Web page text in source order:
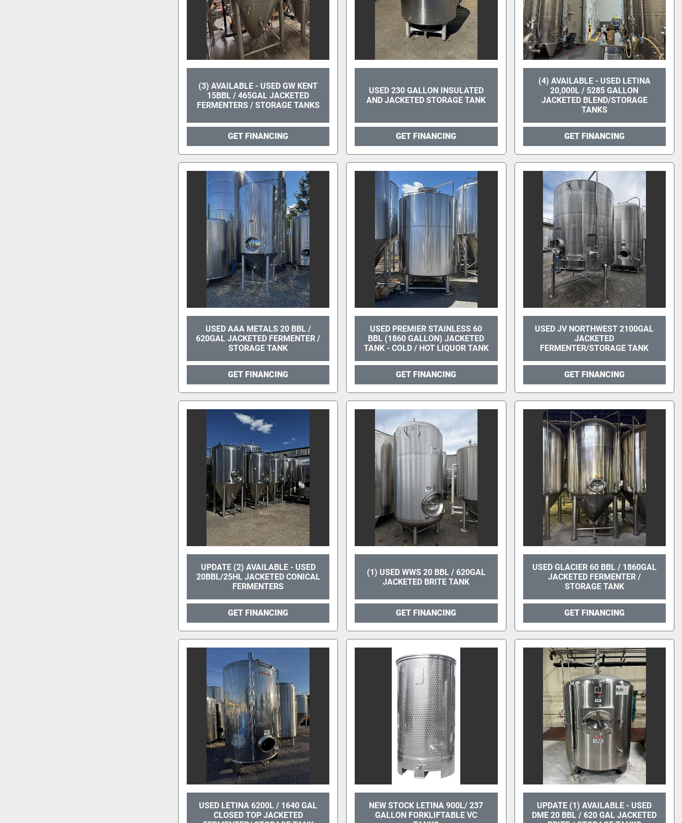
(3) AVAILABLE - USED GW KENT
15BBL / 465GAL JACKETED
FERMENTERS / STORAGE TANKS
GET FINANCING
USED 230 GALLON INSULATED
AND JACKETED STORAGE TANK
GET FINANCING
(4) AVAILABLE - USED LETINA
20,000L / 5285 GALLON
JACKETED BLEND/STORAGE
TANKS
GET FINANCING
USED AAA METALS 20 BBL /
620GAL JACKETED FERMENTER /
STORAGE TANK
GET FINANCING
USED PREMIER STAINLESS 60
BBL (1860 GALLON) JACKETED
TANK - COLD / HOT LIQUOR TANK
GET FINANCING
USED JV NORTHWEST 2100GAL
JACKETED
FERMENTER/STORAGE TANK
GET FINANCING
UPDATE (2) AVAILABLE - USED
20BBL/25HL JACKETED CONICAL
FERMENTERS
GET FINANCING
(1) USED WWS 20 BBL / 620GAL
JACKETED BRITE TANK
GET FINANCING
USED GLACIER 60 BBL / 1860GAL
JACKETED FERMENTER /
STORAGE TANK
GET FINANCING
USED LETINA 6200L / 1640 GAL
CLOSED TOP JACKETED
NEW STOCK LETINA 900L/ 237
GALLON FORKLIFTABLE VC
UPDATE (1) AVAILABLE - USED
DME 20 BBL / 620 GAL JACKETED